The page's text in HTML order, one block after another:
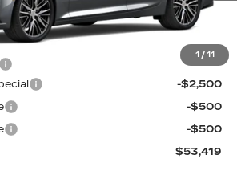
1 / 11
Less
$56,220
$699
-$2,500
-$500
-$500
$53,419